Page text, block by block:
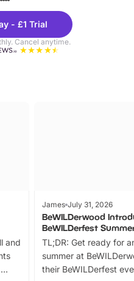
- £1 Trial
Cancel anytime.
and
James July 31, 2026
BeWILDerwood
BeWILDerfest
TL;DR: Get ready for
summer at
their BeWILDerfest